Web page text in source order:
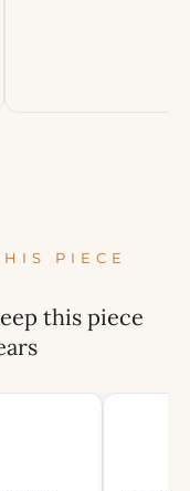
PIECE
this piece